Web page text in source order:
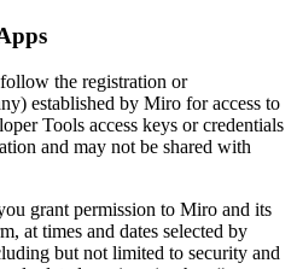
the registration or
established by Miro for access to
Tools access keys or credentials
and may not be shared with
grant permission to Miro and its
at times and dates selected by
but not limited to security and